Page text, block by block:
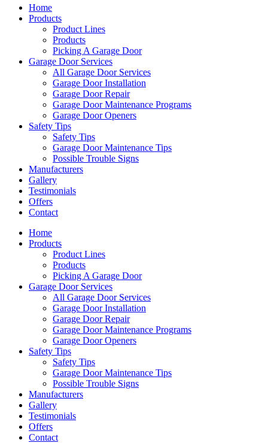
Home
Products
Product Lines
Products
Picking A Garage Door
Garage Door Services
All Garage Door Services
Garage Door Installation
Garage Door Repair
Garage Door Maintenance Programs
Garage Door Openers
Safety Tips
Safety Tips
Garage Door Maintenance Tips
Possible Trouble Signs
Manufacturers
Gallery
Testimonials
Offers
Contact
Home
Products
Product Lines
Products
Picking A Garage Door
Garage Door Services
All Garage Door Services
Garage Door Installation
Garage Door Repair
Garage Door Maintenance Programs
Garage Door Openers
Safety Tips
Safety Tips
Garage Door Maintenance Tips
Possible Trouble Signs
Manufacturers
Gallery
Testimonials
Offers
Contact